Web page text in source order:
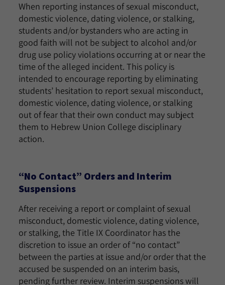
When reporting instances of sexual misconduct,
domestic violence, dating violence, or stalking,
students and/or bystanders who are acting in
good faith will not be subject to alcohol and/or
drug use policy violations occurring at or near the
time of the alleged incident. This policy is
intended to encourage reporting by eliminating
students’ hesitation to report sexual misconduct,
domestic violence, dating violence, or stalking
out of fear that their own conduct may subject
them to Hebrew Union College disciplinary
action.
“No Contact” Orders and Interim
Suspensions
After receiving a report or complaint of sexual
misconduct, domestic violence, dating violence,
or stalking, the Title IX Coordinator has the
discretion to issue an order of “no contact”
between the parties at issue and/or order that the
accused be suspended on an interim basis,
pending further review. Interim suspensions will